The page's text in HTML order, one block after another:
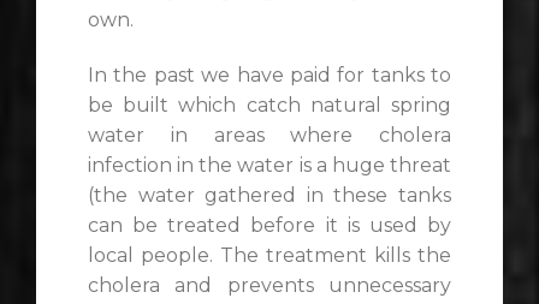
own.
In the past we have paid for tanks to
be built which catch natural spring
water in areas where cholera
infection in the water is a huge threat
(the water gathered in these tanks
can be treated before it is used by
local people. The treatment kills the
cholera and prevents unnecessary